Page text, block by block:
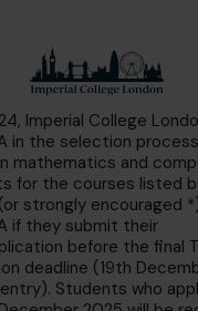
Imperial College
in the selection
mathematics and
for the courses listed
strongly encouraged
if they submit their
before the final
deadline (19th
Students who